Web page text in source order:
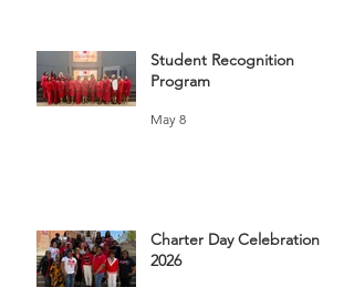
Student Recognition
Program
May 8
Charter Day Celebration
2026